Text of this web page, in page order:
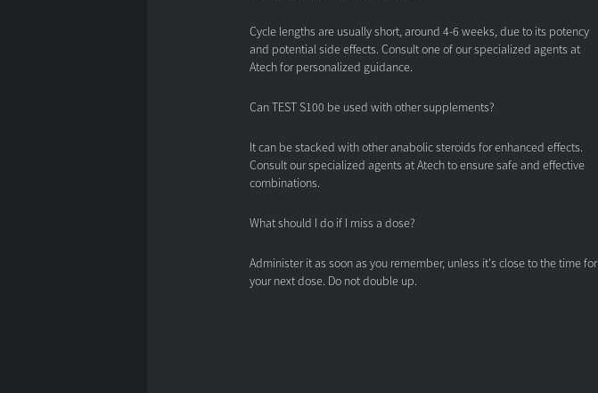
Cycle lengths are usually short, around 4-6 weeks, due to its potency
and potential side effects. Consult one of our specialized agents at
Atech for personalized guidance.
Can TEST S100 be used with other supplements?
It can be stacked with other anabolic steroids for enhanced effects.
Consult our specialized agents at Atech to ensure safe and effective
combinations.
What should I do if I miss a dose?
Administer it as soon as you remember, unless it's close to the time for
your next dose. Do not double up.